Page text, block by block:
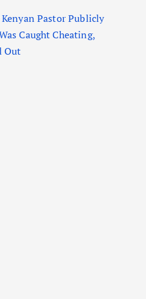
Pastor Publicly
Caught Cheating,
Out